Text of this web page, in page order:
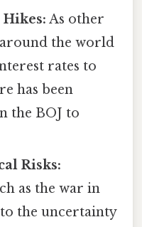
Hikes: As other
the world
rates to
has been
the BOJ to
Risks:
as the war in
the uncertainty